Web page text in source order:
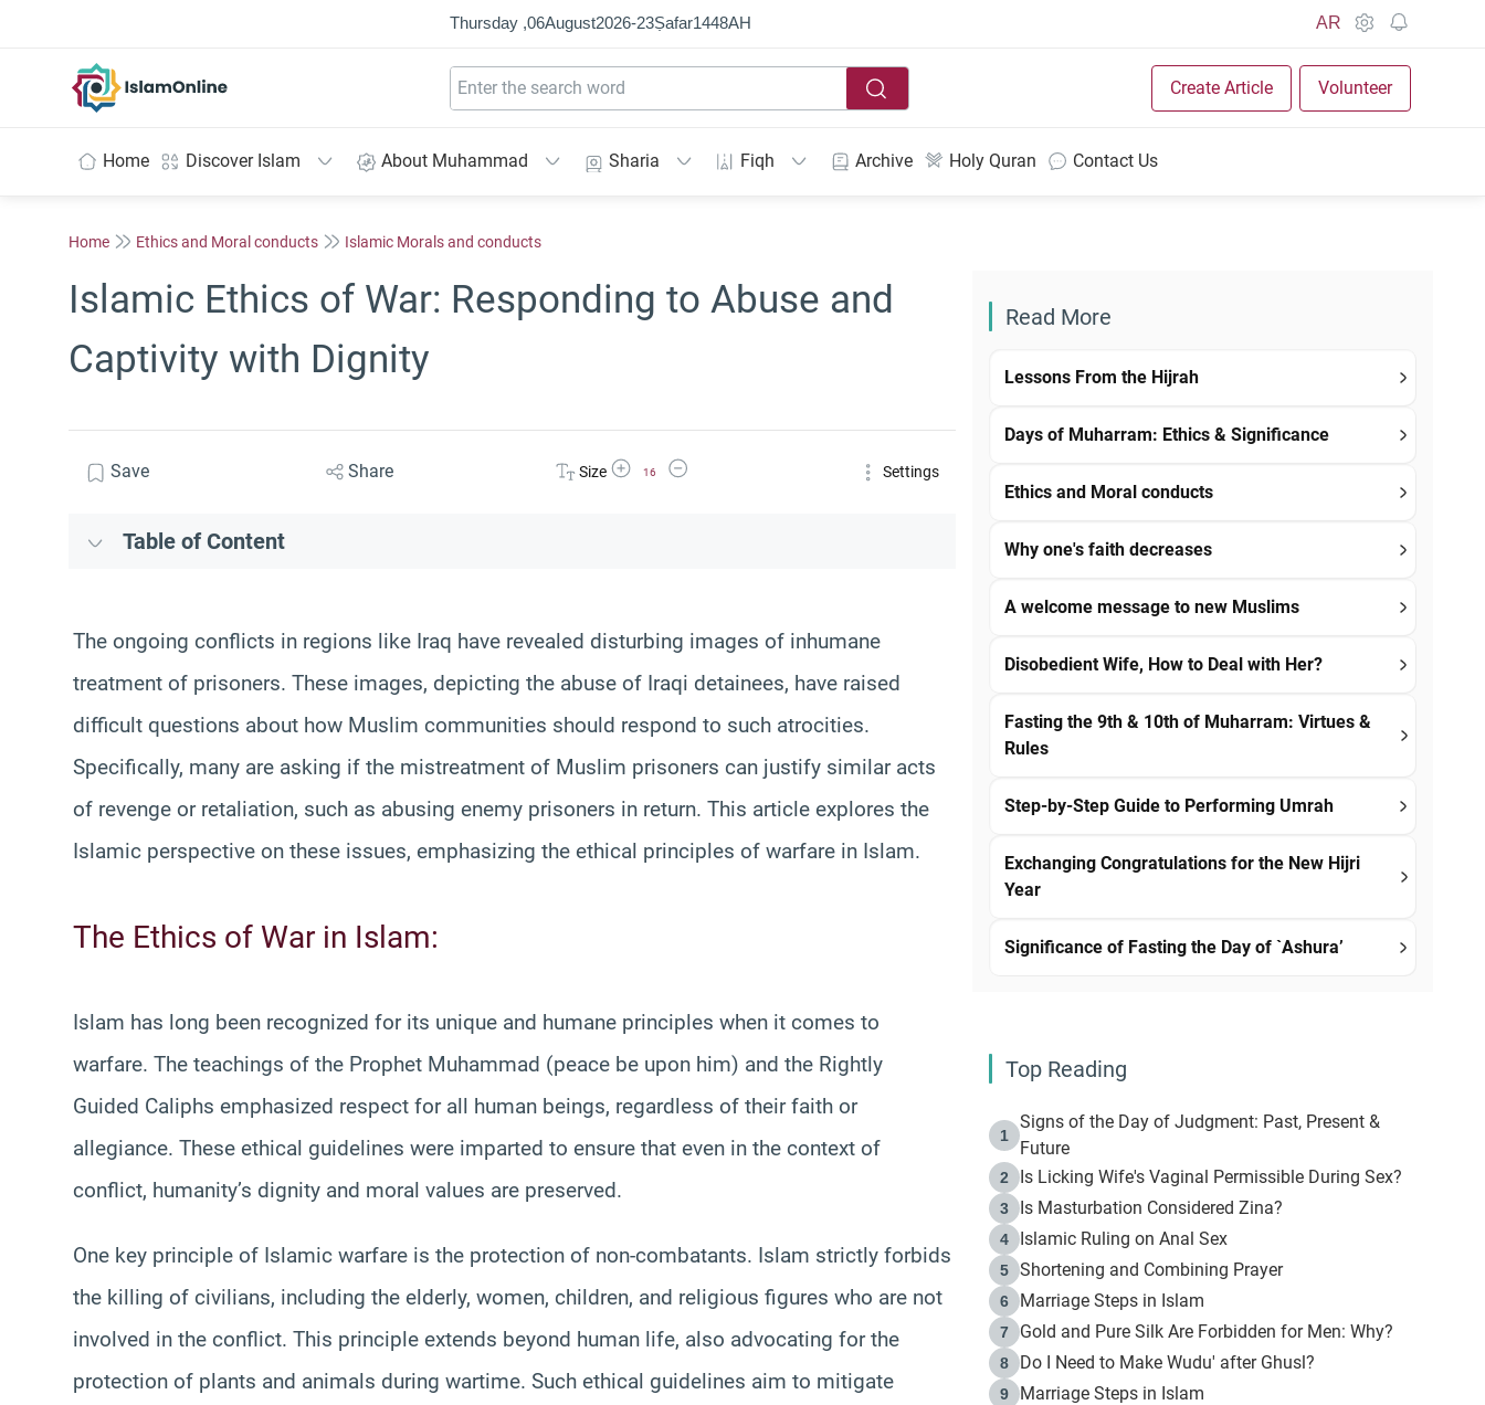
Thursday ,06August2026-23Ṣafar1448AH AR
Create Article Volunteer
Home Discover Islam About Muhammad Sharia Fiqh Archive Holy Quran Contact Us
Home Ethics and Moral conducts Islamic Morals and conducts
Islamic Ethics of War: Responding to Abuse and
Captivity with Dignity
Save Share Size Increase Font Size
16
Decrease Font Size Settings
Table of Content
The ongoing conflicts in regions like Iraq have revealed disturbing images of inhumane
treatment of prisoners. These images, depicting the abuse of Iraqi detainees, have raised
difficult questions about how Muslim communities should respond to such atrocities.
Specifically, many are asking if the mistreatment of Muslim prisoners can justify similar acts
of revenge or retaliation, such as abusing enemy prisoners in return. This article explores the
Islamic perspective on these issues, emphasizing the ethical principles of warfare in Islam.
The Ethics of War in Islam:
Islam has long been recognized for its unique and humane principles when it comes to
warfare. The teachings of the Prophet Muhammad (peace be upon him) and the Rightly
Guided Caliphs emphasized respect for all human beings, regardless of their faith or
allegiance. These ethical guidelines were imparted to ensure that even in the context of
conflict, humanity’s dignity and moral values are preserved.
One key principle of Islamic warfare is the protection of non-combatants. Islam strictly forbids
the killing of civilians, including the elderly, women, children, and religious figures who are not
involved in the conflict. This principle extends beyond human life, also advocating for the
protection of plants and animals during wartime. Such ethical guidelines aim to mitigate
Read More
Lessons From the Hijrah
Days of Muharram: Ethics & Significance
Ethics and Moral conducts
Why one's faith decreases
A welcome message to new Muslims
Disobedient Wife, How to Deal with Her?
Fasting the 9th & 10th of Muharram: Virtues &
Rules
Step-by-Step Guide to Performing Umrah
Exchanging Congratulations for the New Hijri
Year
Significance of Fasting the Day of `Ashura’
Top Reading
1
Signs of the Day of Judgment: Past, Present &
Future
2 Is Licking Wife's Vaginal Permissible During Sex?
3 Is Masturbation Considered Zina?
4 Islamic Ruling on Anal Sex
5 Shortening and Combining Prayer
6 Marriage Steps in Islam
7 Gold and Pure Silk Are Forbidden for Men: Why?
8 Do I Need to Make Wudu' after Ghusl?
9 Marriage Steps in Islam